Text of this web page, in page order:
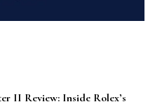
II Review: Inside Rolex’s